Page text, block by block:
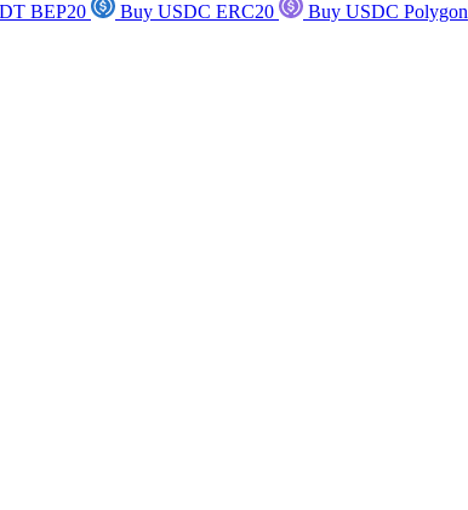
BEP20 Buy USDC ERC20
Buy USDC Polygon